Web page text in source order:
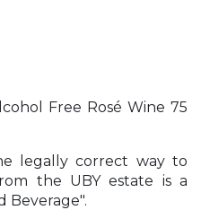
Free Rosé Wine 75
legally correct way to
the UBY estate is a
Beverage".